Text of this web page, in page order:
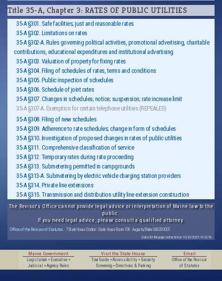
Title 35-A, Chapter 3: RATES OF PUBLIC UTILITIES
35-A §301. Safe facilities; just and reasonable rates
35-A §302. Limitations on rates
35-A §302-A. Rules governing political activities, promotional advertising, charitable
contributions, educational expenditures and institutional advertising
35-A §303. Valuation of property for fixing rates
35-A §304. Filing of schedules of rates, terms and conditions
35-A §305. Public inspection of schedules
35-A §306. Schedule of joint rates
35-A §307. Changes in schedules; notice; suspension; rate increase limit
35-A §307-A. Exemption for certain telephone utilities (REPEALED)
35-A §308. Filing of new schedules
35-A §309. Adherence to rate schedules; change in form of schedules
35-A §310. Investigation of proposed changes in rates of public utilities
35-A §311. Comprehensive classification of service
35-A §312. Temporary rates during rate proceeding
35-A §313. Submetering permitted in campgrounds
35-A §313-A. Submetering by electric vehicle charging station providers
35-A §314. Private line extensions
35-A §315. Transmission and distribution utility line extension construction
The Revisor's Office cannot provide legal advice or interpretation of Maine law to the
public.
If you need legal advice, please consult a qualified attorney.
Office of the Revisor of Statutes · 7 State House Station · State House Room 108 · Augusta, Maine 04333-0007
Data for this page extracted on 10/20/2025 14:32:56.
Maine Government
Legislature • Executive •
Judicial
• Agency Rules
Visit the State House
Tour Guide• Accessibility• Security
Screening• Directions & Parking
Email
Office of the Revisor
of Statutes